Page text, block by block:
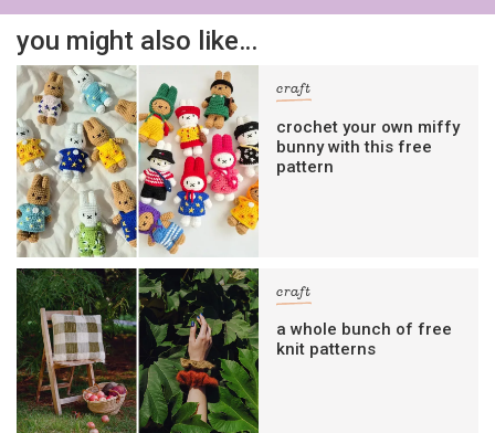
you might also like…
craft
crochet your own miffy
bunny with this free
pattern
craft
a whole bunch of free
knit patterns